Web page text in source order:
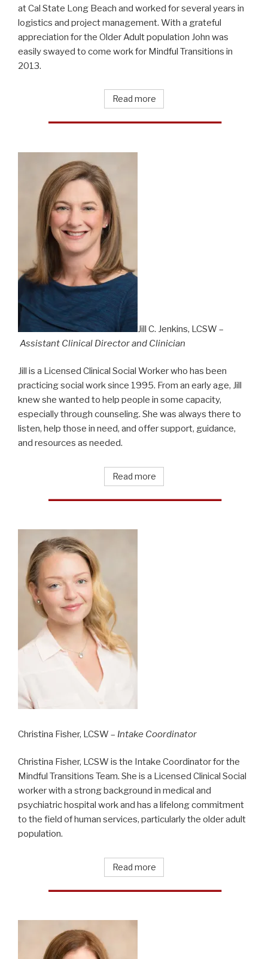
at Cal State Long Beach and worked for several years in
logistics and project management. With a grateful
appreciation for the Older Adult population John was
easily swayed to come work for Mindful Transitions in
2013.
Read more
Jill C. Jenkins, LCSW –
Assistant Clinical Director and Clinician
Jill is a Licensed Clinical Social Worker who has been
practicing social work since 1995. From an early age, Jill
knew she wanted to help people in some capacity,
especially through counseling. She was always there to
listen, help those in need, and offer support, guidance,
and resources as needed.
Read more
Christina Fisher, LCSW – Intake Coordinator
Christina Fisher, LCSW is the Intake Coordinator for the
Mindful Transitions Team. She is a Licensed Clinical Social
worker with a strong background in medical and
psychiatric hospital work and has a lifelong commitment
to the field of human services, particularly the older adult
population.
Read more